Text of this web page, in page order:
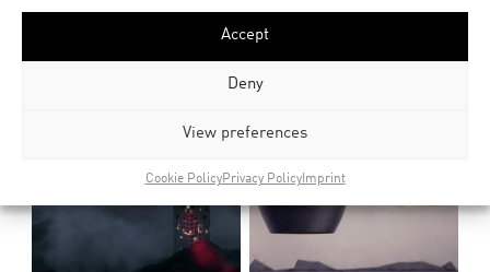
Accept
Deny
View preferences
Cookie PolicyPrivacy PolicyImprint